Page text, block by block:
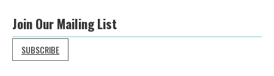
Join Our Mailing List
SUBSCRIBE